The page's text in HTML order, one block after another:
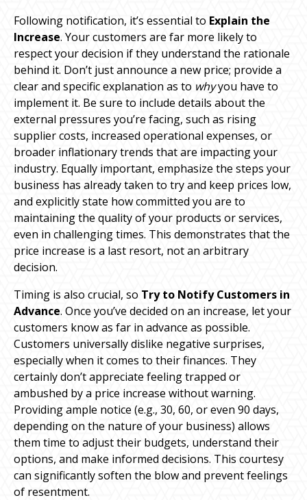
Following notification, it’s essential to Explain the
Increase. Your customers are far more likely to
respect your decision if they understand the rationale
behind it. Don’t just announce a new price; provide a
clear and specific explanation as to whyyou have to
implement it. Be sure to include details about the
external pressures you’re facing, such as rising
supplier costs, increased operational expenses, or
broader inflationary trends that are impacting your
industry. Equally important, emphasize the steps your
business has already taken to try and keep prices low,
and explicitly state how committed you are to
maintaining the quality of your products or services,
even in challenging times. This demonstrates that the
price increase is a last resort, not an arbitrary
decision.
Timing is also crucial, so Try to Notify Customers in
Advance. Once you’ve decided on an increase, let your
customers know as far in advance as possible.
Customers universally dislike negative surprises,
especially when it comes to their finances. They
certainly don’t appreciate feeling trapped or
ambushed by a price increase without warning.
Providing ample notice (e.g., 30, 60, or even 90 days,
depending on the nature of your business) allows
them time to adjust their budgets, understand their
options, and make informed decisions. This courtesy
can significantly soften the blow and prevent feelings
of resentment.